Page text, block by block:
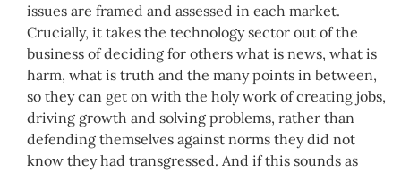
issues are framed and assessed in each market.
Crucially, it takes the technology sector out of the
business of deciding for others what is news, what is
harm, what is truth and the many points in between,
so they can get on with the holy work of creating jobs,
driving growth and solving problems, rather than
defending themselves against norms they did not
know they had transgressed. And if this sounds as